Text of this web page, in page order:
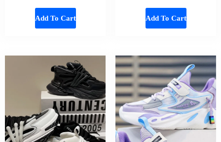
Add To Cart Add To Cart